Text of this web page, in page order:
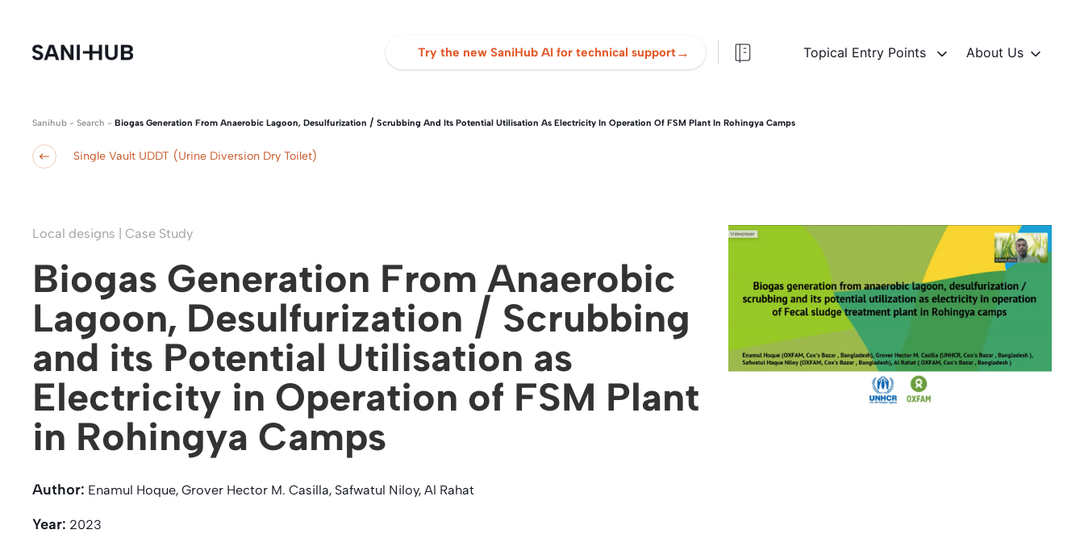
Try the new SaniHub AI for technical support→ Topical Entry Points About Us
Sanihub - Search - Biogas Generation From Anaerobic Lagoon, Desulfurization / Scrubbing And Its Potential Utilisation As Electricity In Operation Of FSM Plant In Rohingya Camps
Single Vault UDDT (Urine Diversion Dry Toilet)
Local designs | Case Study
Biogas Generation From Anaerobic
Lagoon, Desulfurization / Scrubbing
and its Potential Utilisation as
Electricity in Operation of FSM Plant
in Rohingya Camps
Author: Enamul Hoque, Grover Hector M. Casilla, Safwatul Niloy, Al Rahat
Year: 2023